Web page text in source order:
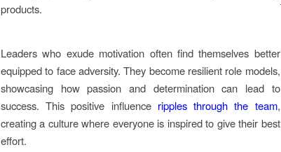
products.
Leaders who exude motivation often find themselves better
equipped to face adversity. They become resilient role models,
showcasing how passion and determination can lead to
success. This positive influence ripples through the team,
creating a culture where everyone is inspired to give their best
effort.